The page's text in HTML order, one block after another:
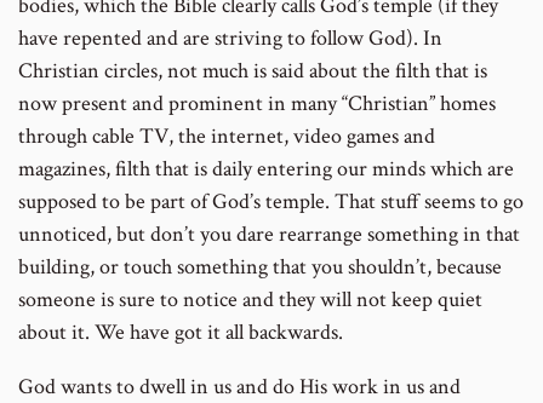
have repented and are striving to follow God). In
Christian circles, not much is said about the filth that is
now present and prominent in many “Christian” homes
through cable TV, the internet, video games and
magazines, filth that is daily entering our minds which are
supposed to be part of God’s temple. That stuff seems to go
unnoticed, but don’t you dare rearrange something in that
building, or touch something that you shouldn’t, because
someone is sure to notice and they will not keep quiet
about it. We have got it all backwards.
God wants to dwell in us and do His work in us and